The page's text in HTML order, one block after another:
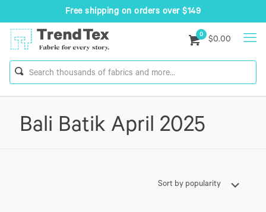
Free shipping on orders over $149
0
$0.00
Bali Batik April 2025